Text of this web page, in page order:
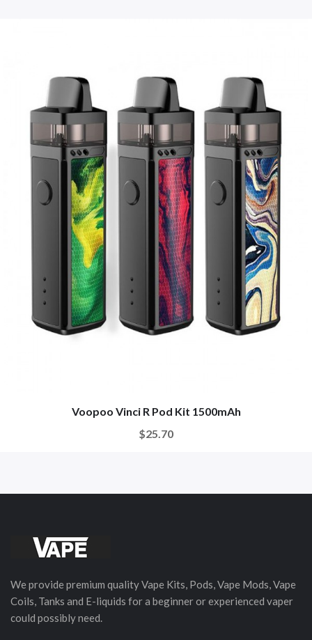
Voopoo Vinci R Pod Kit 1500mAh
$25.70
We provide premium quality Vape Kits, Pods, Vape Mods, Vape
Coils, Tanks and E-liquids for a beginner or experienced vaper
could possibly need.